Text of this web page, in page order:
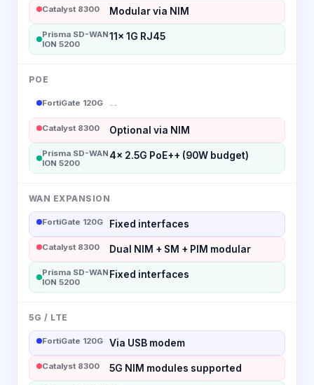
Catalyst 8300 Modular via NIM
Prisma SD-WAN
ION 5200
11x 1G RJ45
POE
FortiGate 120G --
Catalyst 8300 Optional via NIM
Prisma SD-WAN
ION 5200
4x 2.5G PoE++ (90W budget)
WAN EXPANSION
FortiGate 120G Fixed interfaces
Catalyst 8300 Dual NIM + SM + PIM modular
Prisma SD-WAN
ION 5200
Fixed interfaces
5G / LTE
FortiGate 120G Via USB modem
Catalyst 8300 5G NIM modules supported